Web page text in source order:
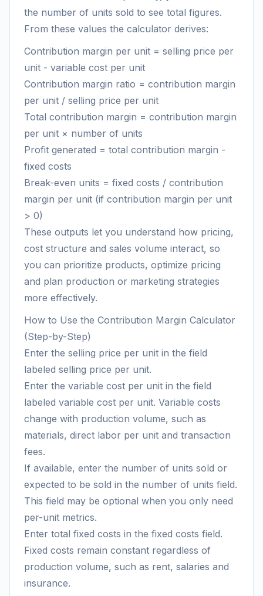
the number of units sold to see total figures.
From these values the calculator derives:
Contribution margin per unit = selling price per
unit - variable cost per unit
Contribution margin ratio = contribution margin
per unit / selling price per unit
Total contribution margin = contribution margin
per unit × number of units
Profit generated = total contribution margin -
fixed costs
Break-even units = fixed costs / contribution
margin per unit (if contribution margin per unit
> 0)
These outputs let you understand how pricing,
cost structure and sales volume interact, so
you can prioritize products, optimize pricing
and plan production or marketing strategies
more effectively.
How to Use the Contribution Margin Calculator
(Step-by-Step)
Enter the selling price per unit in the field
labeled selling price per unit.
Enter the variable cost per unit in the field
labeled variable cost per unit. Variable costs
change with production volume, such as
materials, direct labor per unit and transaction
fees.
If available, enter the number of units sold or
expected to be sold in the number of units field.
This field may be optional when you only need
per-unit metrics.
Enter total fixed costs in the fixed costs field.
Fixed costs remain constant regardless of
production volume, such as rent, salaries and
insurance.